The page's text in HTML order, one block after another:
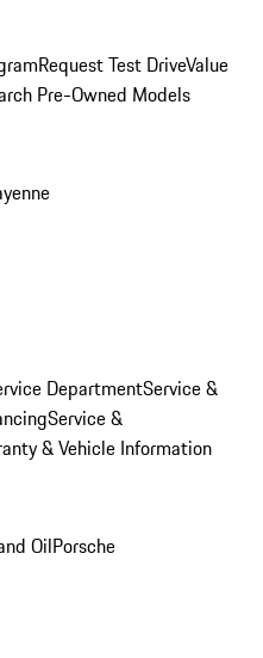
Request Test DriveValue
Pre-Owned Models
DepartmentService &
Service &
& Vehicle Information
OilPorsche